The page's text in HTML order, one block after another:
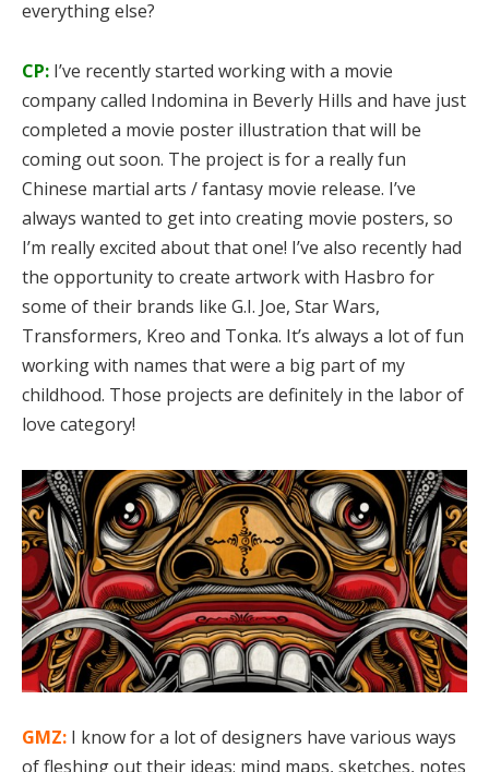
everything else?
CP: I’ve recently started working with a movie
company called Indomina in Beverly Hills and have just
completed a movie poster illustration that will be
coming out soon. The project is for a really fun
Chinese martial arts / fantasy movie release. I’ve
always wanted to get into creating movie posters, so
I’m really excited about that one! I’ve also recently had
the opportunity to create artwork with Hasbro for
some of their brands like G.I. Joe, Star Wars,
Transformers, Kreo and Tonka. It’s always a lot of fun
working with names that were a big part of my
childhood. Those projects are definitely in the labor of
love category!
GMZ: I know for a lot of designers have various ways
of fleshing out their ideas; mind maps, sketches, notes